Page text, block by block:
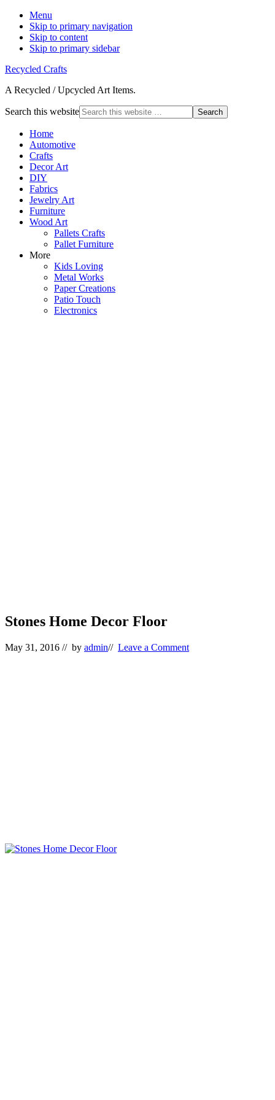
Menu
Skip to primary navigation
Skip to content
Skip to primary sidebar
Recycled Crafts
A Recycled / Upcycled Art Items.
Search this website
Home
Automotive
Crafts
Decor Art
DIY
Fabrics
Jewelry Art
Furniture
Wood Art
Pallets Crafts
Pallet Furniture
More
Kids Loving
Metal Works
Paper Creations
Patio Touch
Electronics
Stones Home Decor Floor
May 31, 2016 // by admin// Leave a Comment